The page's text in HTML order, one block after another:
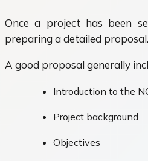
Once a project has been
preparing a detailed proposal.
A good proposal generally
Introduction to the
Project background
Objectives